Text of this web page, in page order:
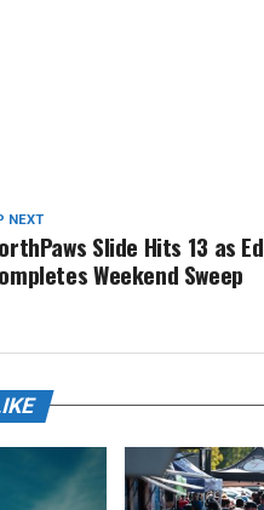
NEXT
Slide Hits 13 as
Weekend Sweep